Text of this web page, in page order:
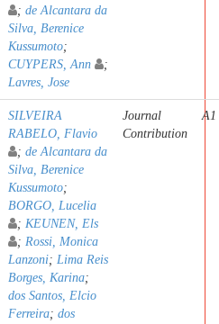
; de Alcantara da
Silva, Berenice
Kussumoto;
CUYPERS, Ann
;
Lavres, Jose
SILVEIRA
RABELO, Flavio
; de Alcantara da
Silva, Berenice
Kussumoto;
BORGO, Lucelia
; KEUNEN, Els
; Rossi, Monica
Lanzoni; Lima Reis
Borges, Karina;
dos Santos, Elcio
Ferreira; dos
Journal
Contribution
A1